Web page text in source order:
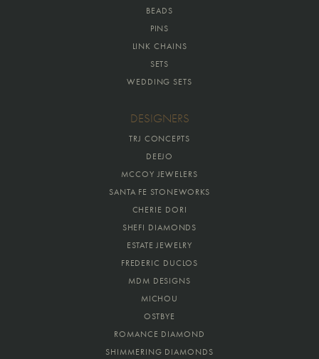
BEADS
PINS
LINK CHAINS
SETS
WEDDING SETS
DESIGNERS
TRJ CONCEPTS
DEEJO
MCCOY JEWELERS
SANTA FE STONEWORKS
CHERIE DORI
SHEFI DIAMONDS
ESTATE JEWELRY
FREDERIC DUCLOS
MDM DESIGNS
MICHOU
OSTBYE
ROMANCE DIAMOND
SHIMMERING DIAMONDS